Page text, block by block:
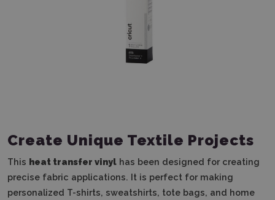
Create Unique Textile Projects
This heat transfer vinyl has been designed for creating
precise fabric applications. It is perfect for making
personalized T-shirts, sweatshirts, tote bags, and home